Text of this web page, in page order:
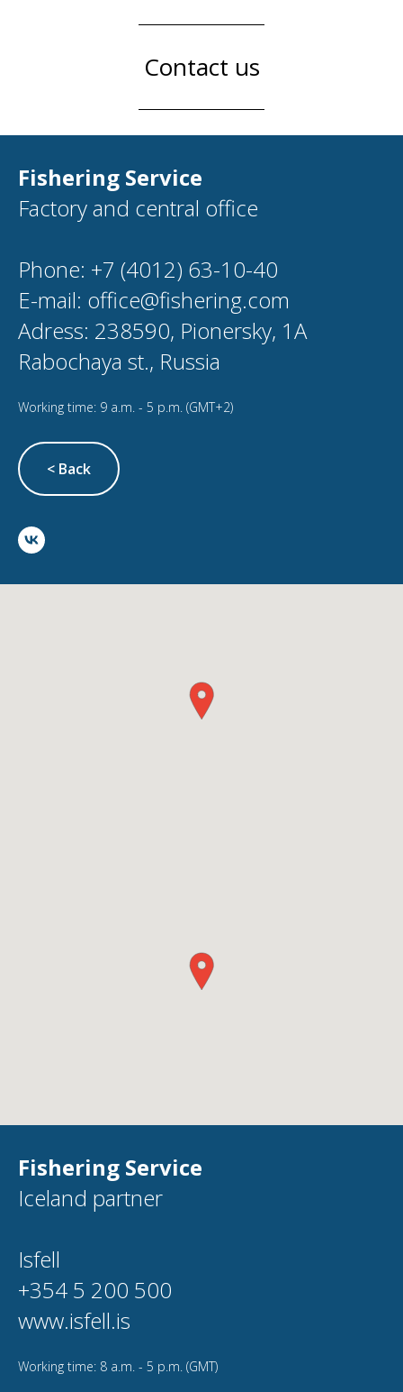
Contact us
Fishering Service
Factory and central office
Phone: +7 (4012) 63-10-40
E-mail: office@fishering.com
Adress: 238590, Pionersky, 1A
Rabochaya st., Russia
Working time: 9 a.m. - 5 p.m. (GMT+2)
< Back
Fishering Service
Iceland partner
Isfell
+354 5 200 500
www.isfell.is
Working time: 8 a.m. - 5 p.m. (GMT)